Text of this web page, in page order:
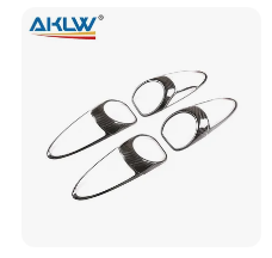
W465 G500 G63